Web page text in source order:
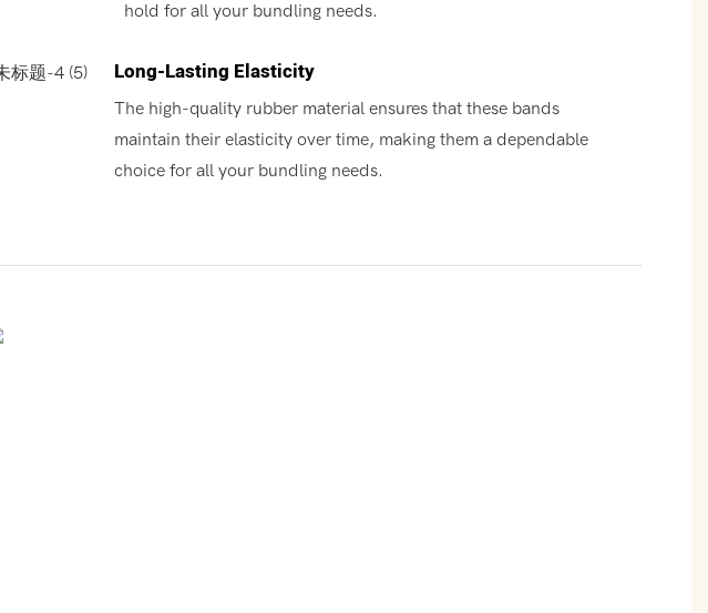
hold for all your bundling needs.
Long-Lasting Elasticity
The high-quality rubber material ensures that these bands
maintain their elasticity over time, making them a dependable
choice for all your bundling needs.